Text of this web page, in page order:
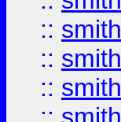
:: smith
:: smith
:: smith